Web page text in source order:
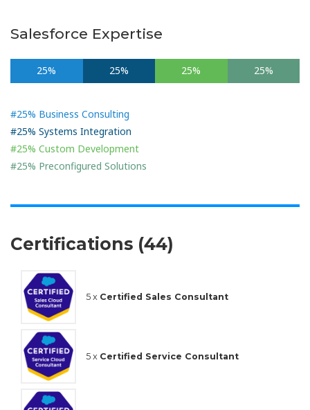
Salesforce Expertise
25% 25% 25% 25%
#25% Business Consulting
#25% Systems Integration
#25% Custom Development
#25% Preconfigured Solutions
Certifications (44)
5 x Certified Sales Consultant
5 x Certified Service Consultant